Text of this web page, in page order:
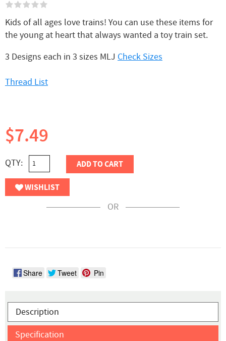
Kids of all ages love trains! You can use these items for
the young at heart that always wanted a toy train set.
3 Designs each in 3 sizes MLJ Check Sizes
Thread List
$7.49
QTY: ADD TO CART
WISHLIST
OR
Share Tweet Pin
Description
Specification